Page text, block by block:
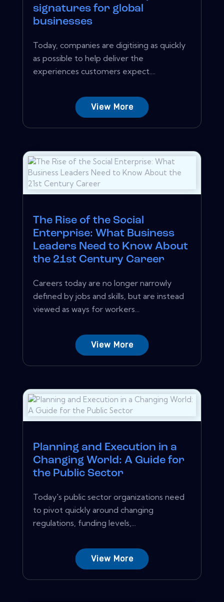
signatures for global
businesses
Today, companies are digitising as quickly
as possible to help deliver the
experiences customers expect....
View More
The Rise of the Social
Enterprise: What Business
Leaders Need to Know About
the 21st Century Career
Careers today are no longer narrowly
defined by jobs and skills, but are instead
viewed as ways for workers...
View More
Planning and Execution in a
Changing World: A Guide for
the Public Sector
Today's public sector organizations need
to pivot quickly around changing
regulations, funding levels,...
View More